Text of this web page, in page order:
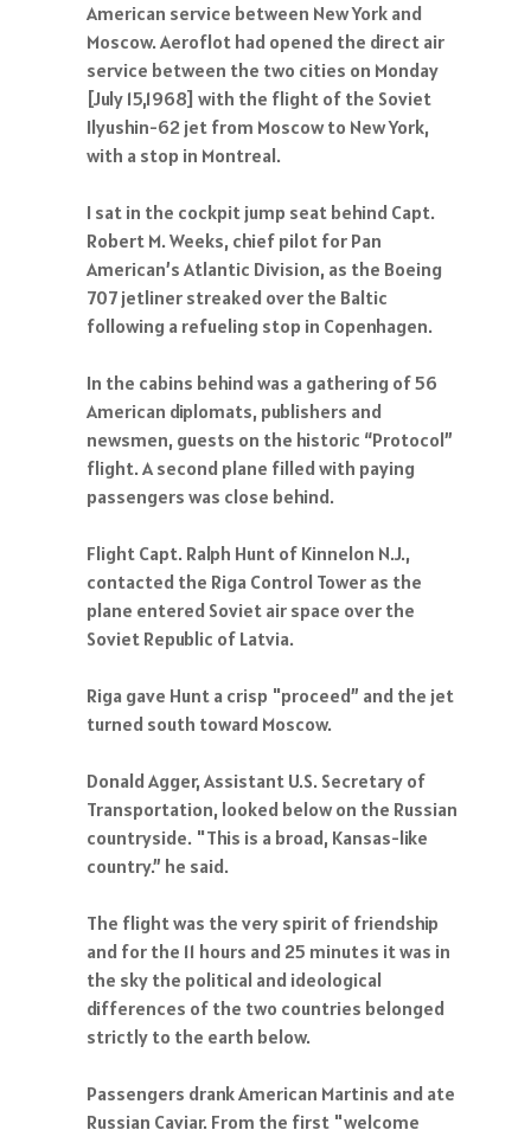
American service between New York and
Moscow. Aeroflot had opened the direct air
service between the two cities on Monday
[July 15,1968] with the flight of the Soviet
Ilyushin-62 jet from Moscow to New York,
with a stop in Montreal.
I sat in the cockpit jump seat behind Capt.
Robert M. Weeks, chief pilot for Pan
American’s Atlantic Division, as the Boeing
707 jetliner streaked over the Baltic
following a refueling stop in Copenhagen.
In the cabins behind was a gathering of 56
American diplomats, publishers and
newsmen, guests on the historic “Protocol”
flight. A second plane filled with paying
passengers was close behind.
Flight Capt. Ralph Hunt of Kinnelon N.J.,
contacted the Riga Control Tower as the
plane entered Soviet air space over the
Soviet Republic of Latvia.
Riga gave Hunt a crisp "proceed” and the jet
turned south toward Moscow.
Donald Agger, Assistant U.S. Secretary of
Transportation, looked below on the Russian
countryside. "This is a broad, Kansas-like
country.” he said.
The flight was the very spirit of friendship
and for the 11 hours and 25 minutes it was in
the sky the political and ideological
differences of the two countries belonged
strictly to the earth below.
Passengers drank American Martinis and ate
Russian Caviar. From the first "welcome